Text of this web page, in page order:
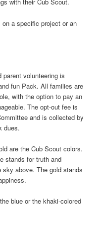
with their Cub Scout.
a specific project or an
parent volunteering is
fun Pack. All families are
with the option to pay an
The opt-out fee is
and is collected by
dues.
are the Cub Scout colors.
stands for truth and
above. The gold stands
blue or the khaki-colored